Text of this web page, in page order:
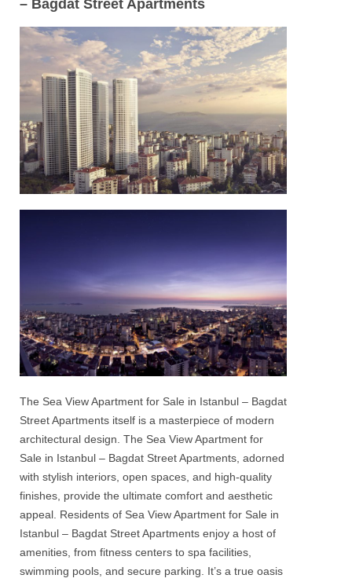
– Bagdat Street Apartments
The Sea View Apartment for Sale in Istanbul – Bagdat
Street Apartments itself is a masterpiece of modern
architectural design. The Sea View Apartment for
Sale in Istanbul – Bagdat Street Apartments , adorned
with stylish interiors, open spaces, and high-quality
finishes, provide the ultimate comfort and aesthetic
appeal. Residents of Sea View Apartment for Sale in
Istanbul – Bagdat Street Apartments enjoy a host of
amenities, from fitness centers to spa facilities,
swimming pools, and secure parking. It’s a true oasis